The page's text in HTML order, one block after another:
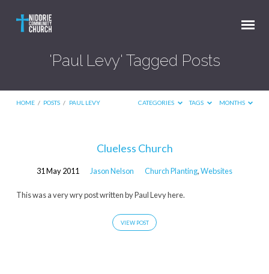
'Paul Levy' Tagged Posts
HOME / POSTS / PAUL LEVY CATEGORIES TAGS MONTHS
Levy'
Posts
Clueless Church
31 May 2011 Jason Nelson Church Planting,Websites
This was a very wry post written by Paul Levy here.
VIEW POST